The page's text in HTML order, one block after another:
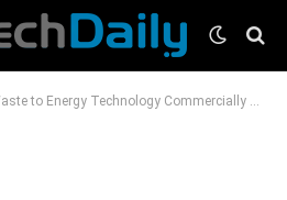
to Energy Technology Commercially Available in the US